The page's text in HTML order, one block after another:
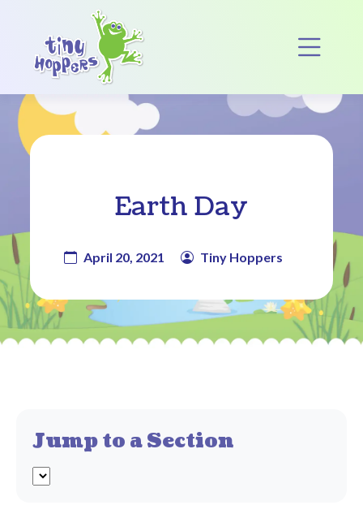
Main Navigation
Earth Day
April 20, 2021 Tiny Hoppers
Jump to a Section